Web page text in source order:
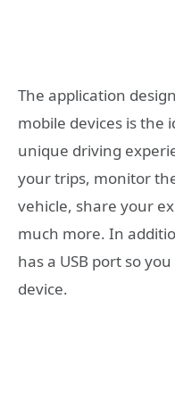
The application
mobile devices is the
unique driving
your trips, monitor
vehicle, share your
much more. In
has a USB port so
device.